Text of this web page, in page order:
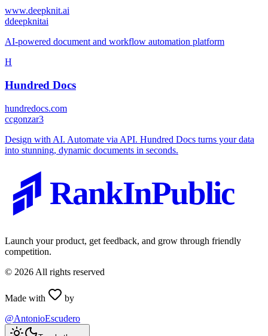
www.deepknit.ai
ddeepknitai
AI-powered document and workflow automation platform
H
Hundred Docs
hundredocs.com
ccgonzar3
Design with AI. Automate via API. Hundred Docs turns your data
into stunning, dynamic documents in seconds.
RankInPublic
Launch your product, get feedback, and grow through friendly
competition.
© 2026 All rights reserved
Made with
by
@AntonioEscudero